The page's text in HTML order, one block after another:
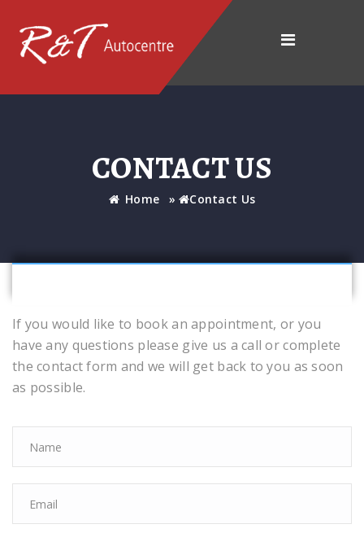
CONTACT US
Home » Contact Us
If you would like to book an appointment, or you
have any questions please give us a call or complete
the contact form and we will get back to you as soon
as possible.